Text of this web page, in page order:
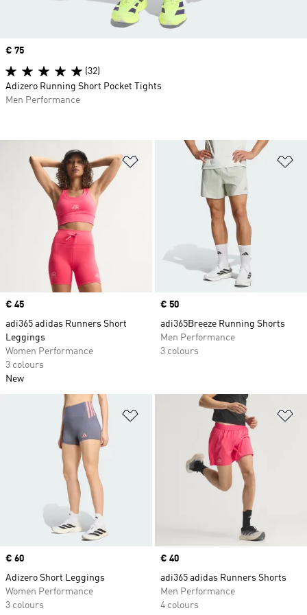
Add to Wishlist
Price
€ 45
adi365 adidas Runners Short
Leggings
Women Performance
3 colours
New
Price
€ 50
adi365Breeze Running Shorts
Men Performance
3 colours
Add to Wishlist
Price
€ 60
Adizero Short Leggings
Women Performance
3 colours
Price
€ 40
adi365 adidas Runners Shorts
Men Performance
4 colours
Price
€ 75
(32)
Adizero Running Short Pocket Tights
Men Performance